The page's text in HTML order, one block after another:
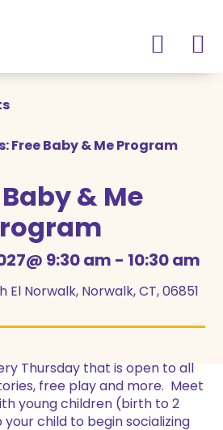
Free Baby & Me Program
Baby & Me
9:30 am - 10:30 am
Norwalk, Norwalk, CT, 06851
Thursday that is open to all
free play and more. Meet
young children (birth to 2
child to begin socializing